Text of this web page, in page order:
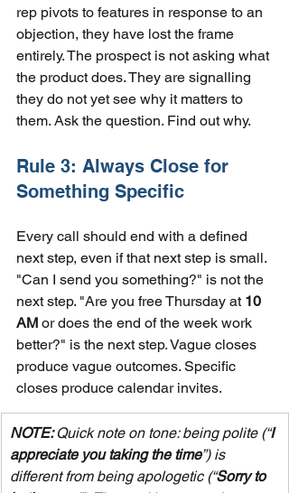
rep pivots to features in response to an
objection, they have lost the frame
entirely. The prospect is not asking what
the product does. They are signalling
they do not yet see why it matters to
them. Ask the question. Find out why.
Rule 3: Always Close for
Something Specific
Every call should end with a defined
next step, even if that next step is small.
"Can I send you something?" is not the
next step. "Are you free Thursday at 10
AM or does the end of the week work
better?" is the next step. Vague closes
produce vague outcomes. Specific
closes produce calendar invites.
NOTE: Quick note on tone: being polite (“I
appreciate you taking the time”) is
different from being apologetic (“Sorry to